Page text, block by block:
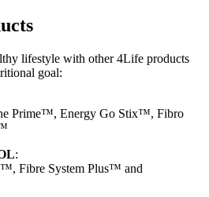
lifestyle with other 4Life products
goal:
Prime™, Energy Go Stix™, Fibro
:
Fibre System Plus™ and